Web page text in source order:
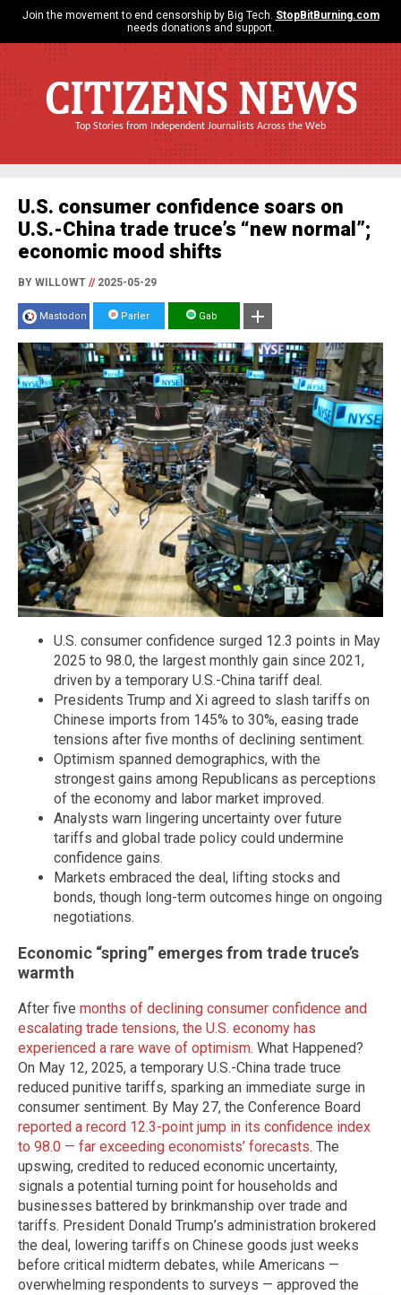
Join the movement to end censorship by Big Tech. StopBitBurning.com
needs donations and support.
CITIZENS NEWS
Top Stories from Independent Journalists Across the Web
U.S. consumer confidence soars on
U.S.-China trade truce’s “new normal”;
economic mood shifts
BY WILLOWT //2025-05-29
Mastodon Parler Gab
U.S. consumer confidence surged 12.3 points in May
2025 to 98.0, the largest monthly gain since 2021,
driven by a temporary U.S.-China tariff deal.
Presidents Trump and Xi agreed to slash tariffs on
Chinese imports from 145% to 30%, easing trade
tensions after five months of declining sentiment.
Optimism spanned demographics, with the
strongest gains among Republicans as perceptions
of the economy and labor market improved.
Analysts warn lingering uncertainty over future
tariffs and global trade policy could undermine
confidence gains.
Markets embraced the deal, lifting stocks and
bonds, though long-term outcomes hinge on ongoing
negotiations.
Economic “spring” emerges from trade truce’s
warmth
After five months of declining consumer confidence and
escalating trade tensions, the U.S. economy has
experienced a rare wave of optimism. What Happened?
On May 12, 2025, a temporary U.S.-China trade truce
reduced punitive tariffs, sparking an immediate surge in
consumer sentiment. By May 27, the Conference Board
reported a record 12.3-point jump in its confidence index
to 98.0 — far exceeding economists’ forecasts. The
upswing, credited to reduced economic uncertainty,
signals a potential turning point for households and
businesses battered by brinkmanship over trade and
tariffs. President Donald Trump’s administration brokered
the deal, lowering tariffs on Chinese goods just weeks
before critical midterm debates, while Americans —
overwhelming respondents to surveys — approved the